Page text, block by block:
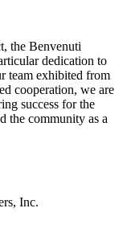
the Benvenuti
dedication to
team exhibited from
cooperation, we are
success for the
the community as a
Inc.